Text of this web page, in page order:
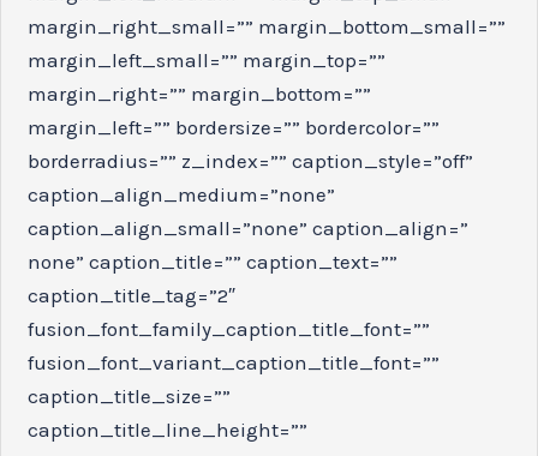
margin_right_small=”” margin_bottom_small=””
margin_left_small=”” margin_top=””
margin_right=”” margin_bottom=””
margin_left=”” bordersize=”” bordercolor=””
borderradius=”” z_index=”” caption_style=”off”
caption_align_medium=”none”
caption_align_small=”none” caption_align=”
none” caption_title=”” caption_text=””
caption_title_tag=”2″
fusion_font_family_caption_title_font=””
fusion_font_variant_caption_title_font=””
caption_title_size=””
caption_title_line_height=””